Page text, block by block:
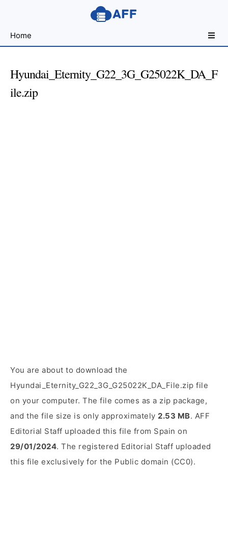
for
Developers
Home
Hyundai_Eternity_G22_3G_G25022K_DA_F
ile.zip
You are about to download the
Hyundai_Eternity_G22_3G_G25022K_DA_File.zip file
on your computer. The file comes as a zip package,
and the file size is only approximately 2.53 MB. AFF
Editorial Staff uploaded this file from Spain on
29/01/2024. The registered Editorial Staff uploaded
this file exclusively for the Public domain (CC0).